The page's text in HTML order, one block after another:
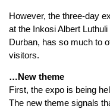
However, the three-day
at the Inkosi Albert
Durban, has so much to
visitors.
…New theme
First, the expo is being
The new theme signals